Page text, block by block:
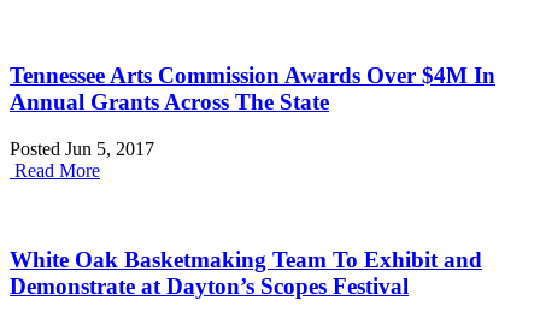
Tennessee Arts Commission Awards Over $4M In
Annual Grants Across The State
Posted Jun 5, 2017
Read More
White Oak Basketmaking Team To Exhibit and
Demonstrate at Dayton’s Scopes Festival